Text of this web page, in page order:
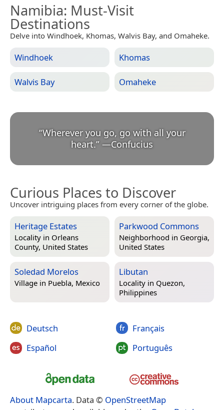
Namibia: Must-Visit
Destinations
Delve into Windhoek, Khomas, Walvis Bay, and Omaheke.
Windhoek Khomas
Walvis Bay Omaheke
“Wherever you go, go with all your
heart.” —Confucius
Curious Places to Discover
Uncover intriguing places from every corner of the globe.
Heritage Estates
Locality in Orleans
County, United States
Parkwood Commons
Neighborhood in Georgia,
United States
Soledad Morelos
Village in Puebla, Mexico
Libutan
Locality in Quezon,
Philippines
Deutsch
Español
Français
Português
About Mapcarta. Data © OpenStreetMap